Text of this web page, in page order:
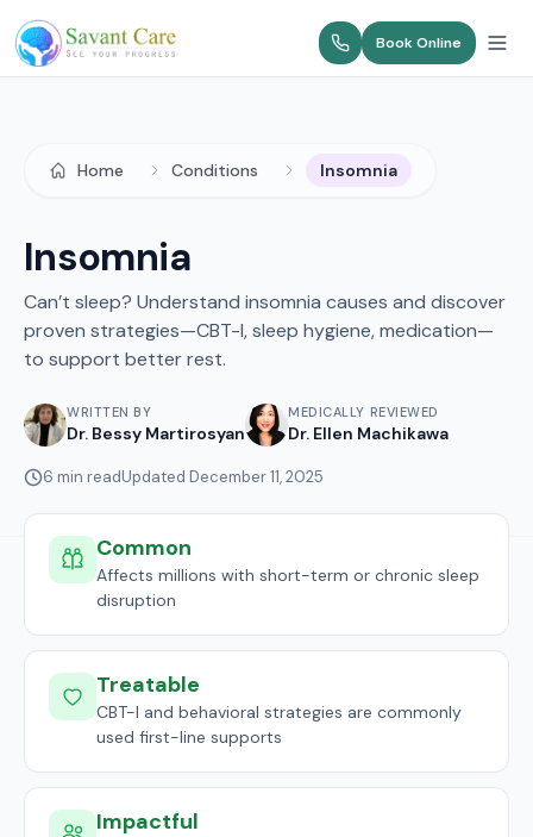
Book Online
Home Conditions Insomnia
Insomnia
Can’t sleep? Understand insomnia causes and discover
proven strategies—CBT-I, sleep hygiene, medication—
to support better rest.
WRITTEN BY
Dr. Bessy Martirosyan
MEDICALLY REVIEWED
Dr. Ellen Machikawa
6 min readUpdated December 11, 2025
Common
Affects millions with short-term or chronic sleep
disruption
Treatable
CBT-I and behavioral strategies are commonly
used first-line supports
Impactful